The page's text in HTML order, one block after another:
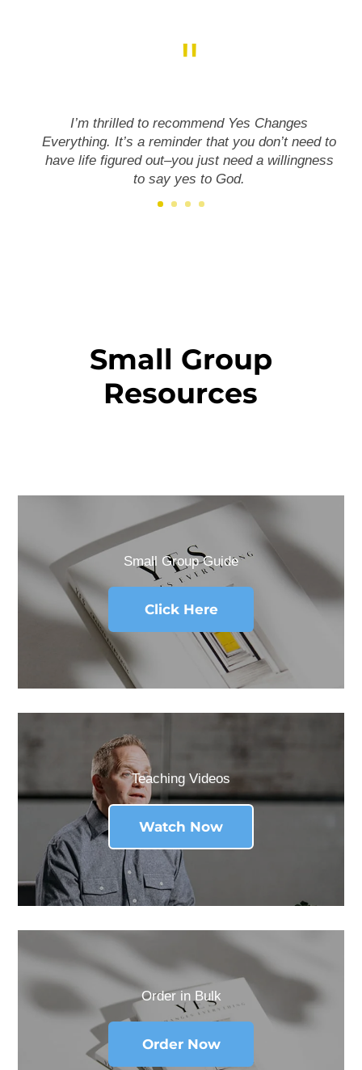
"
I’m thrilled to recommend Yes Changes
Everything. It’s a reminder that you don’t need to
have life figured out–you just need a willingness
to say yes to God.
Small Group
Resources
Small Group Guide
Click Here
Teaching Videos
Watch Now
Order in Bulk
Order Now